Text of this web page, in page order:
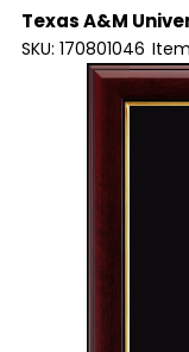
Texas A&M
SKU: 170801046